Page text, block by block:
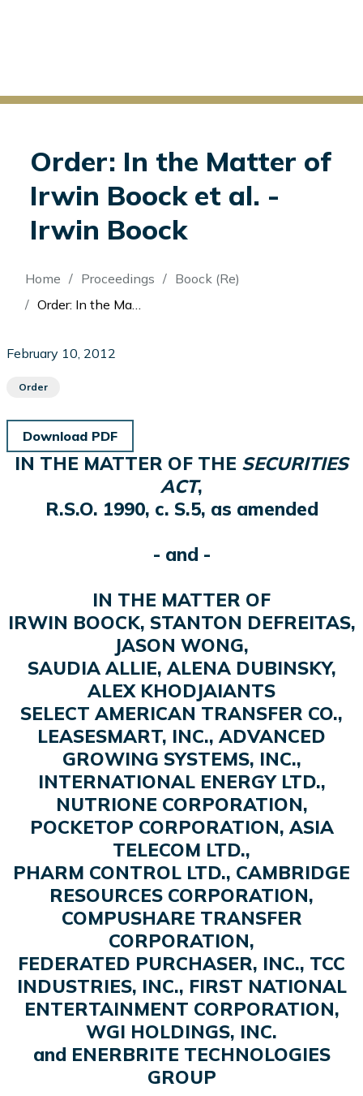
Order: In the Matter of
Irwin Boock et al. -
Irwin Boock
Breadcrumb
Home Proceedings
Boock (Re)
Order: In the Matter of Irwin Boock et al. - Irwin Boock
February 10, 2012
Order
Download PDF
IN THE MATTER OF THE SECURITIES
ACT,
R.S.O. 1990, c. S.5, as amended
- and -
IN THE MATTER OF
IRWIN BOOCK, STANTON DEFREITAS,
JASON WONG,
SAUDIA ALLIE, ALENA DUBINSKY,
ALEX KHODJAIANTS
SELECT AMERICAN TRANSFER CO.,
LEASESMART, INC., ADVANCED
GROWING SYSTEMS, INC.,
INTERNATIONAL ENERGY LTD.,
NUTRIONE CORPORATION,
POCKETOP CORPORATION, ASIA
TELECOM LTD.,
PHARM CONTROL LTD., CAMBRIDGE
RESOURCES CORPORATION,
COMPUSHARE TRANSFER
CORPORATION,
FEDERATED PURCHASER, INC., TCC
INDUSTRIES, INC., FIRST NATIONAL
ENTERTAINMENT CORPORATION,
WGI HOLDINGS, INC.
and ENERBRITE TECHNOLOGIES
GROUP